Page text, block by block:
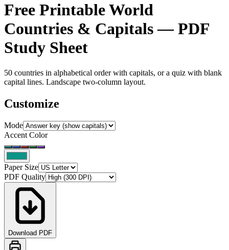
Free Printable World
Countries & Capitals — PDF
Study Sheet
50 countries in alphabetical order with capitals, or a quiz with blank
capital lines. Landscape two-column layout.
Customize
Mode
Accent Color
Paper Size
PDF Quality
Download PDF